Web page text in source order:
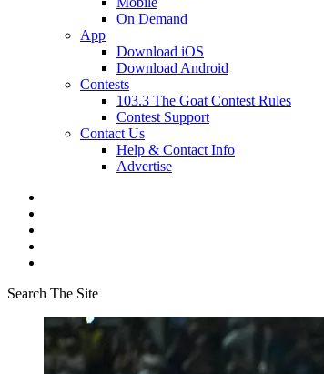
On Demand
App
Download iOS
Download Android
Contests
103.3 The Goat Contest Rules
Contest Support
Contact Us
Help & Contact Info
Advertise
Search The Site